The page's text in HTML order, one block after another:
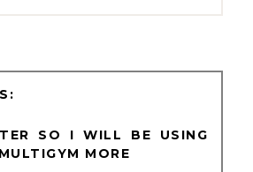
SO I WILL BE USING
MORE